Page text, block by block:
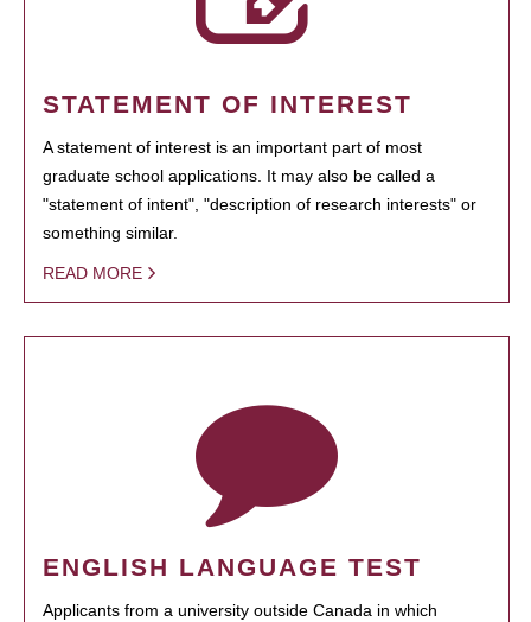
STATEMENT OF INTEREST
A statement of interest is an important part of most
graduate school applications. It may also be called a
"statement of intent", "description of research interests" or
something similar.
READ MORE
ENGLISH LANGUAGE TEST
Applicants from a university outside Canada in which